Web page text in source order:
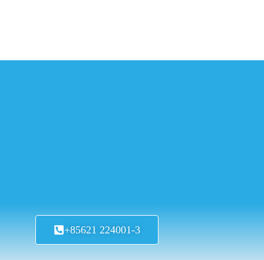
+85621 224001-3